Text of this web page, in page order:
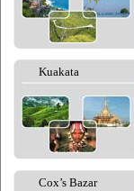
Kuakata
Cox’s Bazar